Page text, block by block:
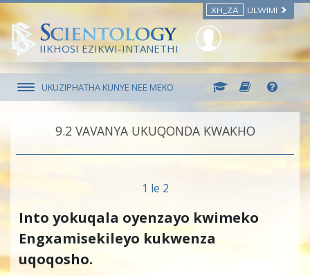
XH_ZA ULWIMI
IIKHOSI EZIKWI-INTANETHI
UKUZIPHATHA KUNYE NEE MEKO
9.‎2 VAVANYA UKUQONDA KWAKHO
1 le 2
Into yokuqala oyenzayo kwimeko
Engxamisekileyo kukwenza
uqoqosho.